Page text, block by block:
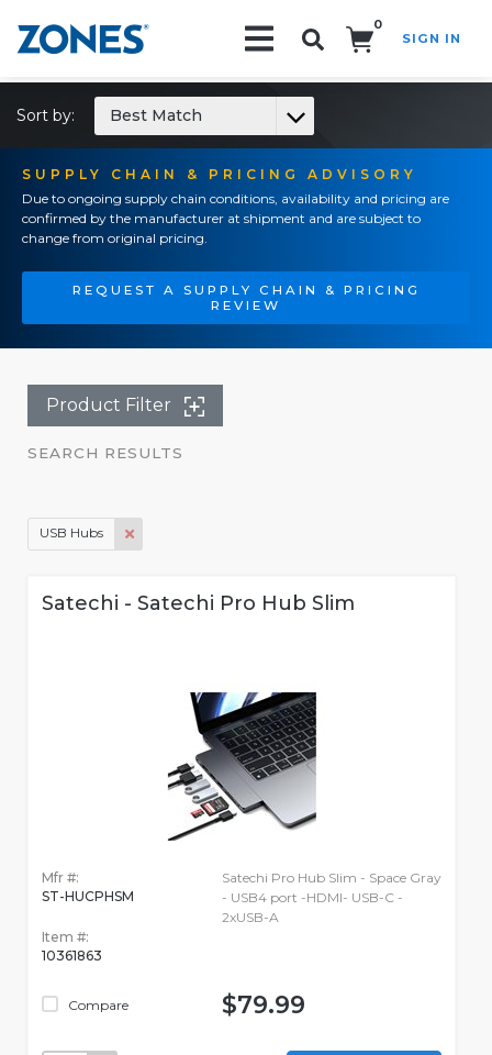
0
SIGN IN
SUPPLY CHAIN & PRICING ADVISORY
Due to ongoing supply chain conditions, availability and pricing are
confirmed by the manufacturer at shipment and are subject to
change from original pricing.
REQUEST A SUPPLY CHAIN & PRICING
REVIEW
Sort by: Best Match
Product Filter
SEARCH RESULTS
USB Hubs
Satechi - Satechi Pro Hub Slim
Mfr #:
ST-HUCPHSM
Item #:
10361863
Compare
Satechi Pro Hub Slim - Space Gray
- USB4 port -HDMI- USB-C -
2xUSB-A
$79.99